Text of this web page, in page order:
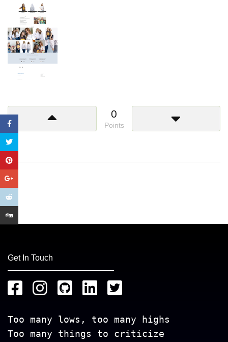
0
Points
Get In Touch
Too many lows, too many highs
Too many things to criticize